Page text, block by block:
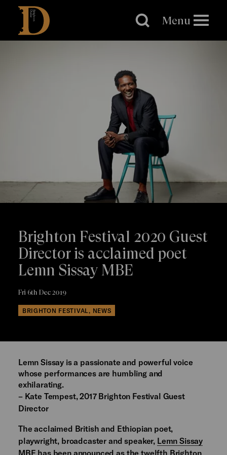
Brighton
Dome
Menu
Brighton Festival 2020 Guest
Director is acclaimed poet
Lemn Sissay MBE
Fri 6th Dec 2019
BRIGHTON FESTIVAL, NEWS
Lemn Sissay is a passionate and powerful voice
whose performances are humbling and
exhilarating.
– Kate Tempest, 2017 Brighton Festival Guest
Director
The acclaimed British and Ethiopian poet,
playwright, broadcaster and speaker, Lemn Sissay
MBE has been announced as the twelfth Brighton